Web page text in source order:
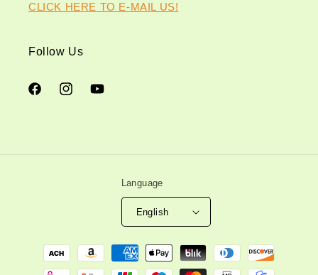
CLICK HERE TO E-MAIL US!
Follow Us
FacebookInstagramYouTube
Language
English
Payment